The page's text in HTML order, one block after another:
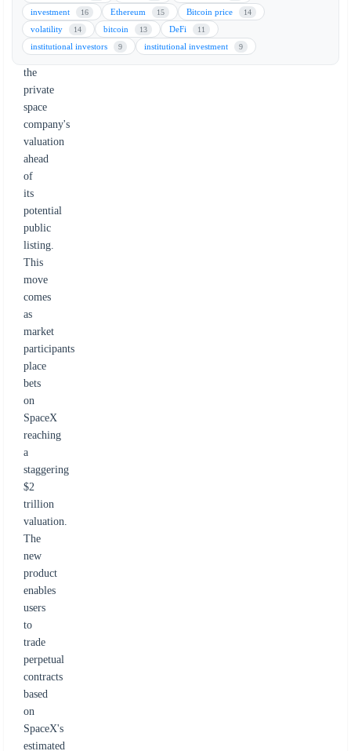
traders
to
speculate
on
the
private
space
company's
valuation
ahead
of
its
potential
public
listing.
This
move
comes
as
market
participants
place
bets
on
SpaceX
reaching
a
staggering
$2
trillion
valuation.
The
new
product
enables
users
to
trade
perpetual
contracts
based
on
SpaceX's
estimated
investment 16 Ethereum 15 Bitcoin price 14
volatility 14 bitcoin 13 DeFi 11
institutional investors 9 institutional investment 9